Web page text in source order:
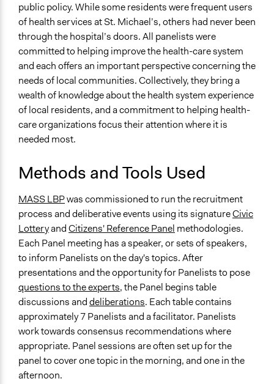
Implementers of Change
Stakeholder Organizations
public policy. While some residents were frequent users
of health services at St. Michael’s, others had never been
through the hospital’s doors. All panelists were
committed to helping improve the health-care system
and each offers an important perspective concerning the
needs of local communities. Collectively, they bring a
wealth of knowledge about the health system experience
of local residents, and a commitment to helping health-
care organizations focus their attention where it is
needed most.
Methods and Tools Used
MASS LBPwas commissioned to run the recruitment
process and deliberative events using its signatureCivic
LotteryandCitizens' Reference Panel methodologies.
Each Panel meeting has a speaker, or sets of speakers,
to inform Panelists on the day's topics. After
presentations and the opportunity for Panelists to pose
questions to the experts,the Panel begins table
discussions anddeliberations. Each table contains
approximately 7 Panelists and a facilitator. Panelists
work towards consensus recommendations where
appropriate. Panel sessions are often set up for the
panel to cover one topic in the morning, and one in the
afternoon.